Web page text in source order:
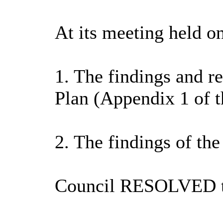
At its meeting held
1. The findings and
Plan (Appendix 1 of
2. The findings of
Council RESOLVED